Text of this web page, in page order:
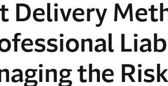
Delivery
the